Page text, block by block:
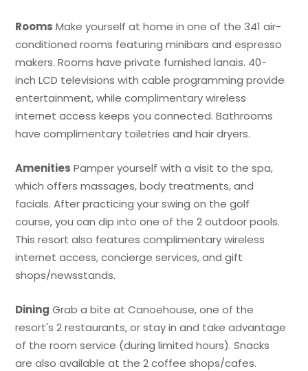
Rooms Make yourself at home in one of the 341 air-
conditioned rooms featuring minibars and espresso
makers. Rooms have private furnished lanais. 40-
inch LCD televisions with cable programming provide
entertainment, while complimentary wireless
internet access keeps you connected. Bathrooms
have complimentary toiletries and hair dryers.
Amenities Pamper yourself with a visit to the spa,
which offers massages, body treatments, and
facials. After practicing your swing on the golf
course, you can dip into one of the 2 outdoor pools.
This resort also features complimentary wireless
internet access, concierge services, and gift
shops/newsstands.
Dining Grab a bite at Canoehouse, one of the
resort's 2 restaurants, or stay in and take advantage
of the room service (during limited hours). Snacks
are also available at the 2 coffee shops/cafes.